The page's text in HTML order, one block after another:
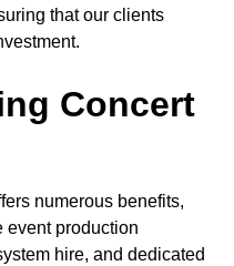
that our clients
Concert
numerous benefits,
event production
hire, and dedicated